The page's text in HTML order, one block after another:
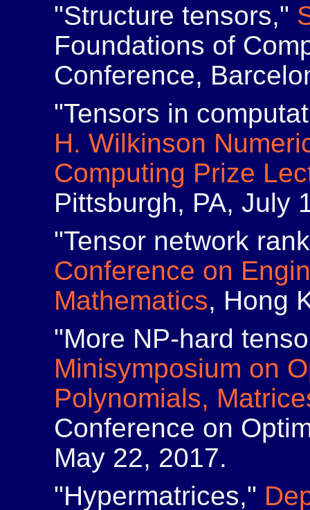
"Structure tensors,"
Foundations of
Conference,
"Tensors in
H. Wilkinson
Computing Prize
Pittsburgh, PA, July
"Tensor network
Conference on
Mathematics, Hong
"More NP-hard
Minisymposium on
Polynomials,
Conference on
May 22, 2017.
"Hypermatrices,"